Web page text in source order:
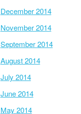
December 2014
November 2014
September 2014
August 2014
July 2014
June 2014
May 2014